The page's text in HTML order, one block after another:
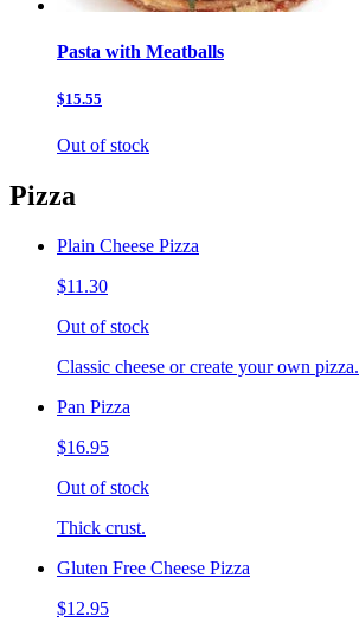
Pasta with Meatballs
$15.55
Out of stock
Pizza
Plain Cheese Pizza
$11.30
Out of stock
Classic cheese or create your own pizza.
Pan Pizza
$16.95
Out of stock
Thick crust.
Gluten Free Cheese Pizza
$12.95